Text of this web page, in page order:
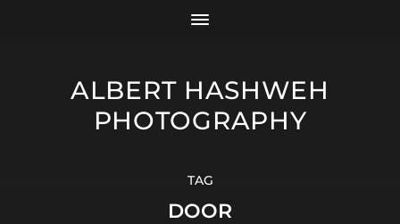
ALBERT HASHWEH
PHOTOGRAPHY
TAG
DOOR